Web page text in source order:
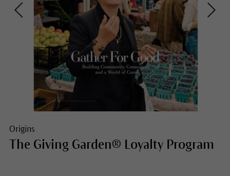
Origins
The Giving Garden® Loyalty Program